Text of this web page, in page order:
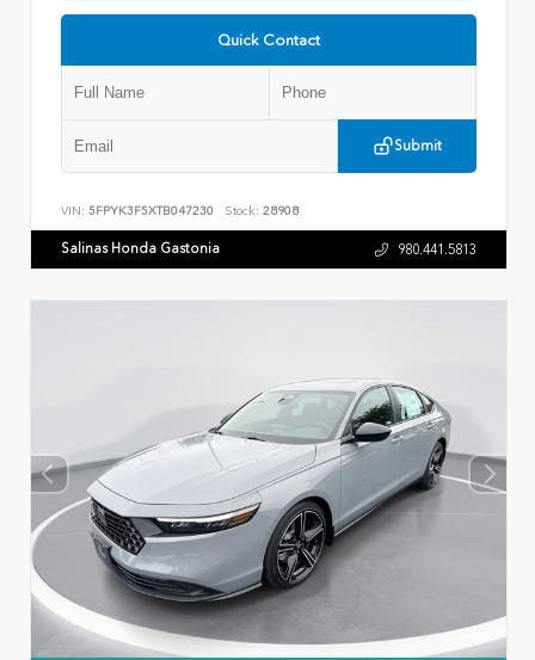
Quick Contact
Submit
VIN: 5FPYK3F5XTB047230 Stock: 28908
Salinas Honda Gastonia 980.441.5813